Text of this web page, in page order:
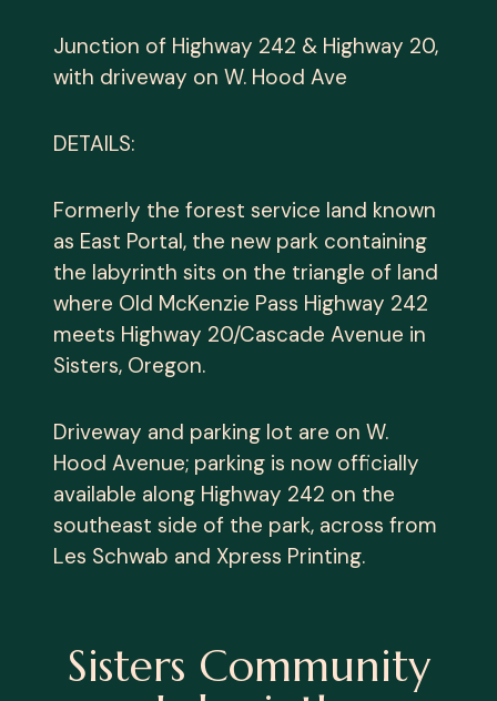
Junction of Highway 242 & Highway 20,
with driveway on W. Hood Ave
DETAILS:
Formerly the forest service land known
as East Portal, the new park containing
the labyrinth sits on the triangle of land
where Old McKenzie Pass Highway 242
meets Highway 20/Cascade Avenue in
Sisters, Oregon.
Driveway and parking lot are on W.
Hood Avenue; parking is now officially
available along Highway 242 on the
southeast side of the park, across from
Les Schwab and Xpress Printing.
Sisters Community